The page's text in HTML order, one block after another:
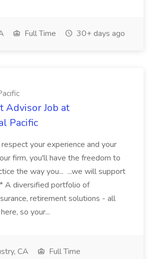
Full Time 30+ days ago
Advisor Job at
Pacific
respect your experience and your
firm, you'll have the freedom to
the way you... ...we will support
A diversified portfolio of
retirement solutions - all
so your...
CA
Full Time